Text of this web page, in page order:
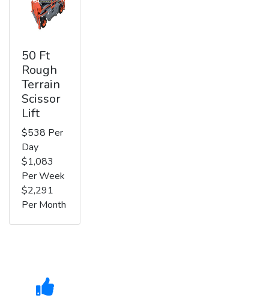
50 Ft
Rough
Terrain
Scissor
Lift
$538 Per
Day
$1,083
Per Week
$2,291
Per Month